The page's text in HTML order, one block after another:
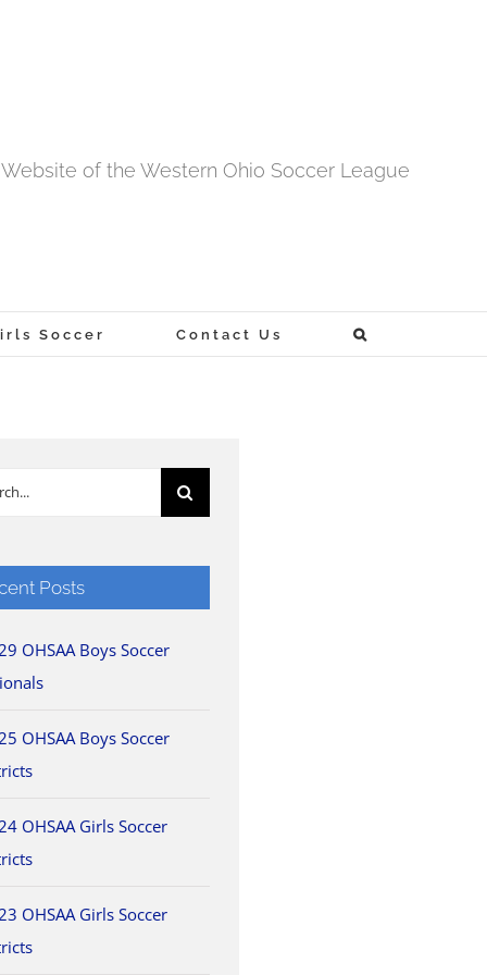
of the Western Ohio Soccer League
Soccer Contact Us
Posts
OHSAA Boys Soccer
OHSAA Boys Soccer
OHSAA Girls Soccer
OHSAA Girls Soccer